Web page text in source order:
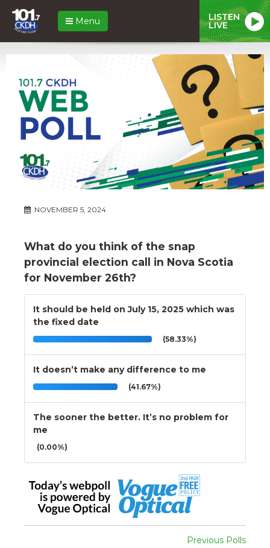
Menu LISTEN
LIVE
NOVEMBER 5, 2024
What do you think of the snap
provincial election call in Nova Scotia
for November 26th?
It should be held on July 15, 2025 which was
the fixed date
(58.33%)
It doesn’t make any difference to me
(41.67%)
The sooner the better. It’s no problem for
me
(0.00%)
Previous Polls